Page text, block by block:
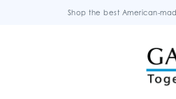
Shop the best American-